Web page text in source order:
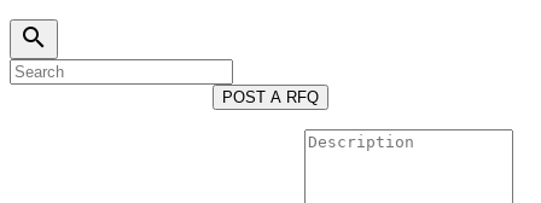
search
POST A RFQ